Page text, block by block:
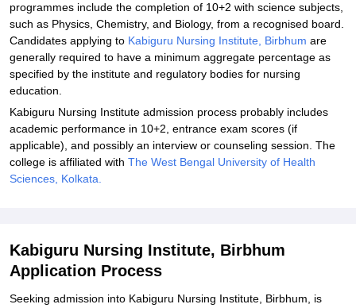
programmes include the completion of 10+2 with science subjects,
such as Physics, Chemistry, and Biology, from a recognised board.
Candidates applying to Kabiguru Nursing Institute, Birbhum are
generally required to have a minimum aggregate percentage as
specified by the institute and regulatory bodies for nursing
education.
Kabiguru Nursing Institute admission process probably includes
academic performance in 10+2, entrance exam scores (if
applicable), and possibly an interview or counseling session. The
college is affiliated with The West Bengal University of Health
Sciences, Kolkata.
Kabiguru Nursing Institute, Birbhum
Application Process
Seeking admission into Kabiguru Nursing Institute, Birbhum, is